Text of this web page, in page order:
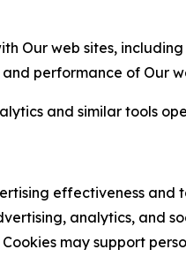
Our web sites,
performance of Our
and similar tools
effectiveness
analytics, and
may support